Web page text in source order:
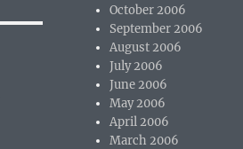
October 2006
September 2006
August 2006
July 2006
June 2006
May 2006
April 2006
March 2006